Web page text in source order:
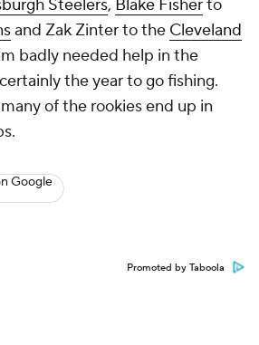
Steelers, Blake Fisherto
and Zak Zinter to the Cleveland
badly needed help in the
the year to go fishing.
of the rookies end up in
Google
Promoted by Taboola